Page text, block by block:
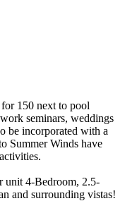
150 next to pool
seminars, weddings
be incorporated with a
Summer Winds have
unit 4-Bedroom, 2.5-
and surrounding vistas!